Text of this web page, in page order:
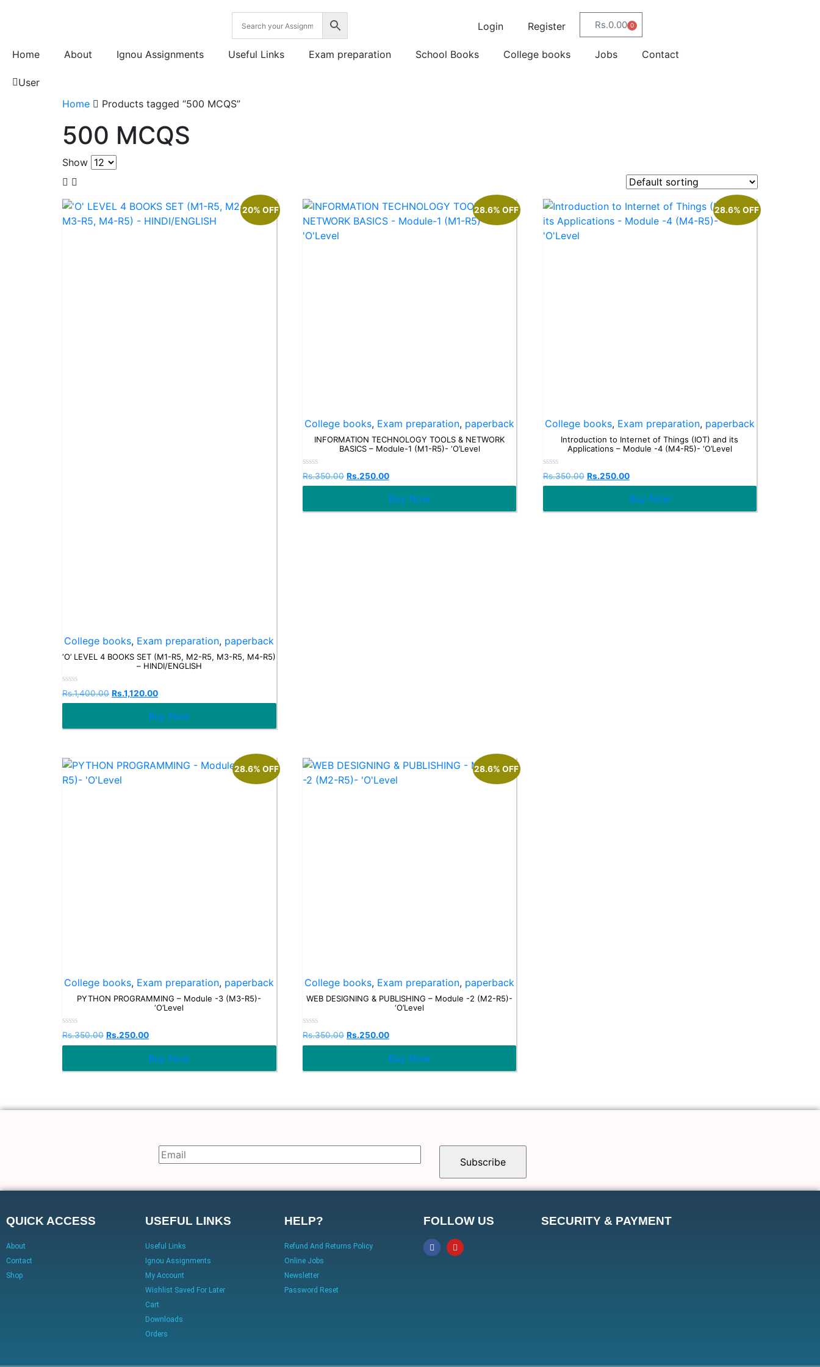
Login Register Rs.0.00 0
Home About Ignou Assignments Useful Links Exam preparation School Books College books Jobs Contact
User
Home
Products tagged “500 MCQS”
500 MCQS
Show
20% OFF
College books, Exam preparation, paperback
‘O’ LEVEL 4 BOOKS SET (M1-R5, M2-R5, M3-R5, M4-R5)
– HINDI/ENGLISH
Rated
0
out
Rs.1,400.00 Rs.1,120.00
Buy Now
28.6% OFF
College books, Exam preparation, paperback
INFORMATION TECHNOLOGY TOOLS & NETWORK
BASICS – Module-1 (M1-R5)- ‘O’Level
Rated
0
out
Rs.350.00 Rs.250.00
Buy Now
28.6% OFF
College books, Exam preparation, paperback
Introduction to Internet of Things (IOT) and its
Applications – Module -4 (M4-R5)- ‘O’Level
Rated
0
out
Rs.350.00 Rs.250.00
Buy Now
28.6% OFF
College books, Exam preparation, paperback
PYTHON PROGRAMMING – Module -3 (M3-R5)-
‘O’Level
Rated
0
out
Rs.350.00 Rs.250.00
Buy Now
28.6% OFF
College books, Exam preparation, paperback
WEB DESIGNING & PUBLISHING – Module -2 (M2-R5)-
‘O’Level
Rated
0
out
Rs.350.00 Rs.250.00
Buy Now
QUICK ACCESS
About
Contact
Shop
USEFUL LINKS
Useful Links
Ignou Assignments
My Account
Wishlist Saved For Later
Cart
Downloads
Orders
HELP?
Refund And Returns Policy
Online Jobs
Newsletter
Password Reset
FOLLOW US SECURITY & PAYMENT